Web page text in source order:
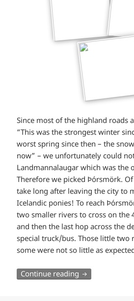
Since most of the highland roads
“This was the strongest winter
worst spring since then – the
now” – we unfortunately could
Landmannalaugar which was the
Therefore we picked Þórsmörk.
take long after leaving the city to
Icelandic ponies! To reach
two smaller rivers to cross on the
and then the last hop across the
special truck/bus. Those little two
some were not so little as
Continue reading South Iceland